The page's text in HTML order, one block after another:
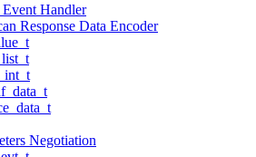
Handler
Response Data Encoder
Negotiation